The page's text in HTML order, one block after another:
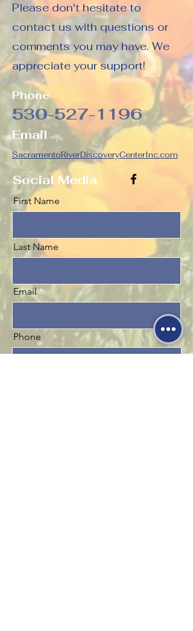
Please don't hesitate to
contact us with questions or
comments you may have. We
appreciate your support!
Phone
530-527-1196
Email
SacramentoRiverDiscoveryCenterInc.com
Social Media
First Name
Last Name
Email
Phone